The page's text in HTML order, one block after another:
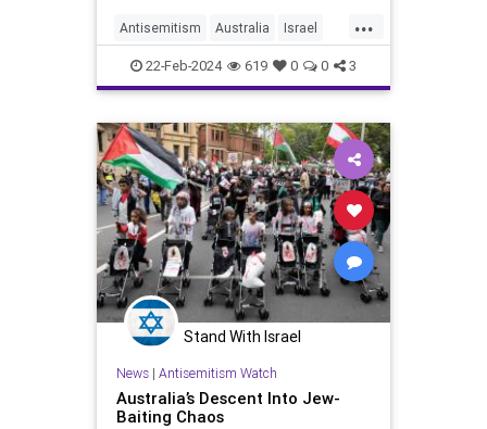
...
Antisemitism Australia Israel
Jewish JewishCommunity
22-Feb-2024 619 0 0 3
Stand With Israel
News| Antisemitism Watch
Australia’s Descent Into Jew-
Baiting Chaos